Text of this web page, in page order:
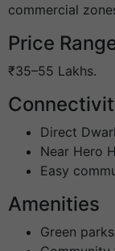
commercial
Price
₹35–55 Lakhs.
Direct
Near Hero
Easy
Amenities
Green parks